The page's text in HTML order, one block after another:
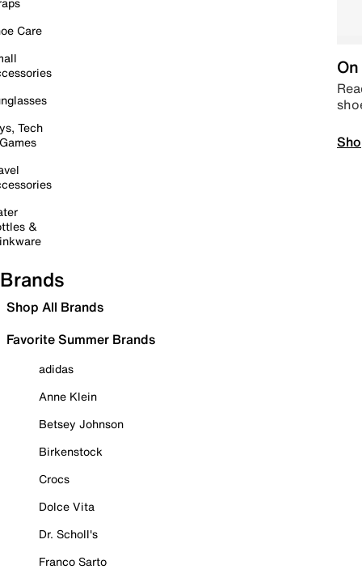
Care
Tech
&
Brands
Shop All Brands
Favorite Summer Brands
adidas
Anne Klein
Betsey Johnson
Birkenstock
Crocs
Dolce Vita
Dr. Scholl's
Franco Sarto